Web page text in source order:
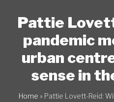
Pattie
pandemic
urban
sense in
Home » Pattie Lovett-Reid: